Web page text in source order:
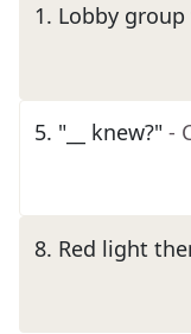
1. Lobby
5. "__ knew?" -
8. Red light